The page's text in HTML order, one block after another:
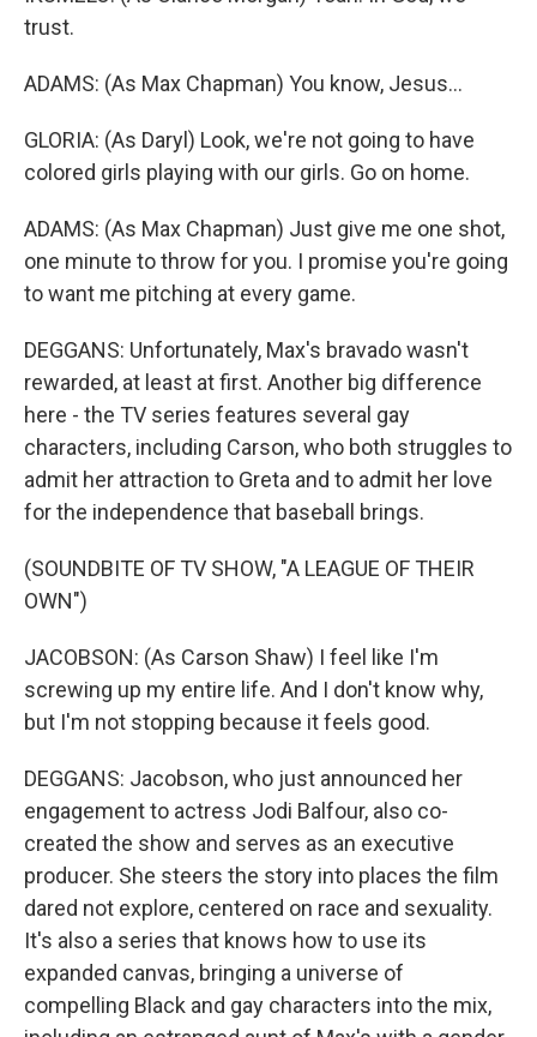
trust.
ADAMS: (As Max Chapman) You know, Jesus...
GLORIA: (As Daryl) Look, we're not going to have
colored girls playing with our girls. Go on home.
ADAMS: (As Max Chapman) Just give me one shot,
one minute to throw for you. I promise you're going
to want me pitching at every game.
DEGGANS: Unfortunately, Max's bravado wasn't
rewarded, at least at first. Another big difference
here - the TV series features several gay
characters, including Carson, who both struggles to
admit her attraction to Greta and to admit her love
for the independence that baseball brings.
(SOUNDBITE OF TV SHOW, "A LEAGUE OF THEIR
OWN")
JACOBSON: (As Carson Shaw) I feel like I'm
screwing up my entire life. And I don't know why,
but I'm not stopping because it feels good.
DEGGANS: Jacobson, who just announced her
engagement to actress Jodi Balfour, also co-
created the show and serves as an executive
producer. She steers the story into places the film
dared not explore, centered on race and sexuality.
It's also a series that knows how to use its
expanded canvas, bringing a universe of
compelling Black and gay characters into the mix,